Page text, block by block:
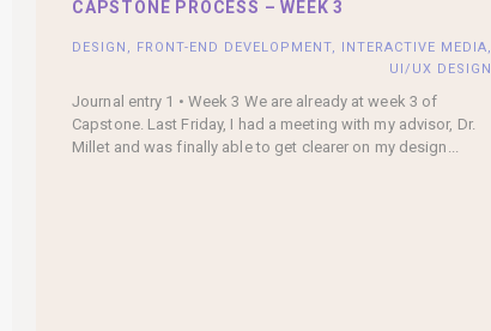
CAPSTONE PROCESS – WEEK 3
DESIGN , FRONT-END DEVELOPMENT, INTERACTIVE MEDIA,
UI/UX DESIGN
Journal entry 1 • Week 3 We are already at week 3 of
Capstone. Last Friday, I had a meeting with my advisor, Dr.
Millet and was finally able to get clearer on my design...